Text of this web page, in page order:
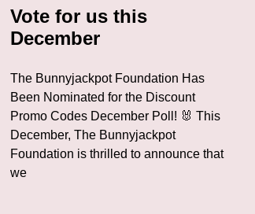
Vote for us this
December
The Bunnyjackpot Foundation Has
Been Nominated for the Discount
Promo Codes December Poll! 🐰 This
December, The Bunnyjackpot
Foundation is thrilled to announce that
we